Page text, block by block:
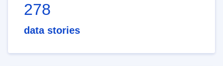
278
data stories